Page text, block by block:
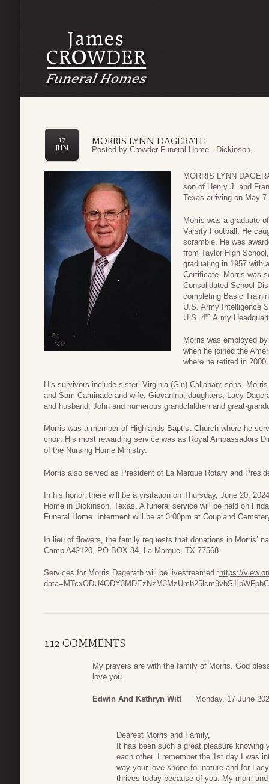
MORRIS LYNN DAGERATH
17
JUN
Posted by Crowder Funeral Home - Dickinson
MORRIS LYNN
son of Henry J. and
Texas arriving on May
Morris was a graduate
Varsity Football. He
scramble. He was
from Taylor High
graduating in 1957 with
Certificate. Morris was
Consolidated School
completing Basic
U.S. Army Intelligence
U.S. 4th Army
Morris was employed
when he joined the
where he retired in 2000.
His survivors include sister, Virginia (Gin) Callanan; sons,
and Sam Caminade and wife, Giovanina; daughters, Lacy
and husband, John and numerous grandchildren and great-
Morris was a member of Highlands Baptist Church where he
choir. His most rewarding service was as Royal Ambassadors
of the Nursing Home Ministry.
Morris also served as President of La Marque Rotary and
In his honor, there will be a visitation on Thursday, June 20,
Home in Dickinson, Texas. A funeral service will be held on
Funeral Home. Interment will be at 3:00pm at Coupland
In lieu of flowers, the family requests that donations in Morris’
Camp A42120, PO BOX 84, La Marque, TX 77568.
Services for Morris Dagerath will be livestreamed : https://
112 COMMENTS
My prayers are with the family of Morris. God
love you.
Edwin And Kathryn Witt Monday, 17 June
Dearest Morris and Family,
It has been such a great pleasure
each other. I remember the 1st day I was
way your love shone for nature and for
thrives today because of you. My mom